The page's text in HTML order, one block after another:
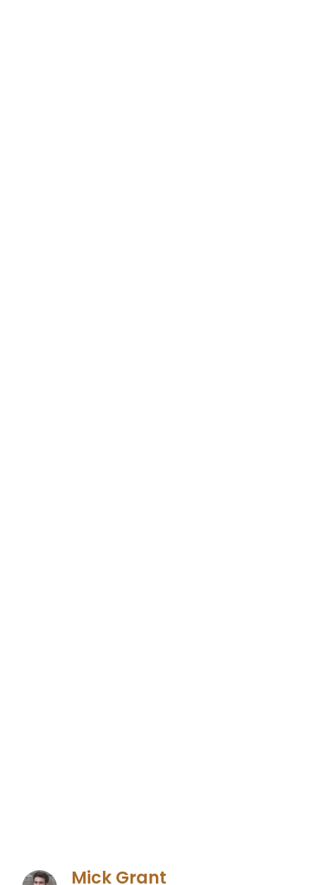
Mick Grant